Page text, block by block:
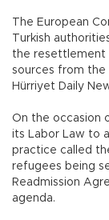
The European
Turkish
the resettlement
sources from the
Hürriyet Daily
On the occasion
its Labor Law to
practice called
refugees being
Readmission
agenda.